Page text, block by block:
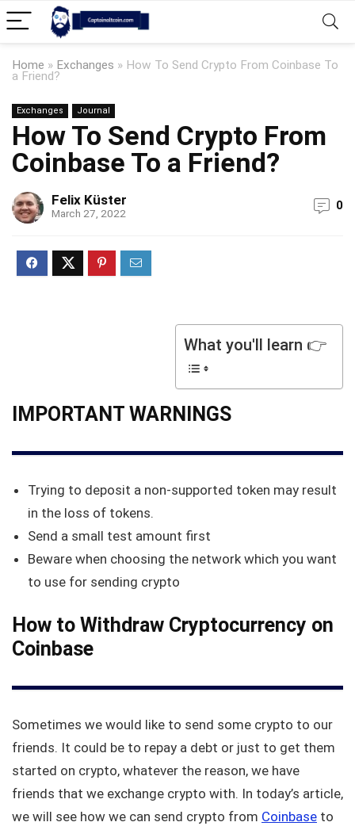
Home » Exchanges » How To Send Crypto From Coinbase To
a Friend?
Exchanges Journal
How To Send Crypto From
Coinbase To a Friend?
Felix Küster
March 27, 2022
0
What you'll learn 👉
IMPORTANT WARNINGS
Trying to deposit a non-supported token may result
in the loss of tokens.
Send a small test amount first
Beware when choosing the network which you want
to use for sending crypto
How to Withdraw Cryptocurrency on
Coinbase
Sometimes we would like to send some crypto to our
friends. It could be to repay a debt or just to get them
started on crypto, whatever the reason, we have
friends that we exchange crypto with. In today’s article,
we will see how we can send crypto from Coinbase to